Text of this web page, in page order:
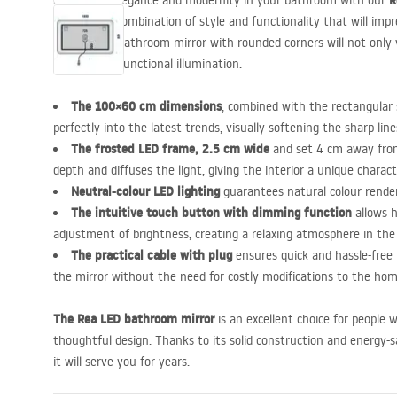
is a perfect combination of style and functionality that will
rectangular bathroom mirror with rounded corners will not
also provide functional illumination.
The 100×60 cm dimensions, combined with the rectangular
perfectly into the latest trends, visually softening the sharp
The frosted LED frame, 2.5 cm wide and set 4 cm away
depth and diffuses the light, giving the interior a unique
Neutral-colour LED lightingguarantees natural colour
The intuitive touch button with dimming function allows
adjustment of brightness, creating a relaxing atmosphere in
The practical cable with plugensures quick and hassle-
the mirror without the need for costly modifications to the
The Rea LED bathroom mirroris an excellent choice for people
thoughtful design. Thanks to its solid construction and energy-
it will serve you for years.